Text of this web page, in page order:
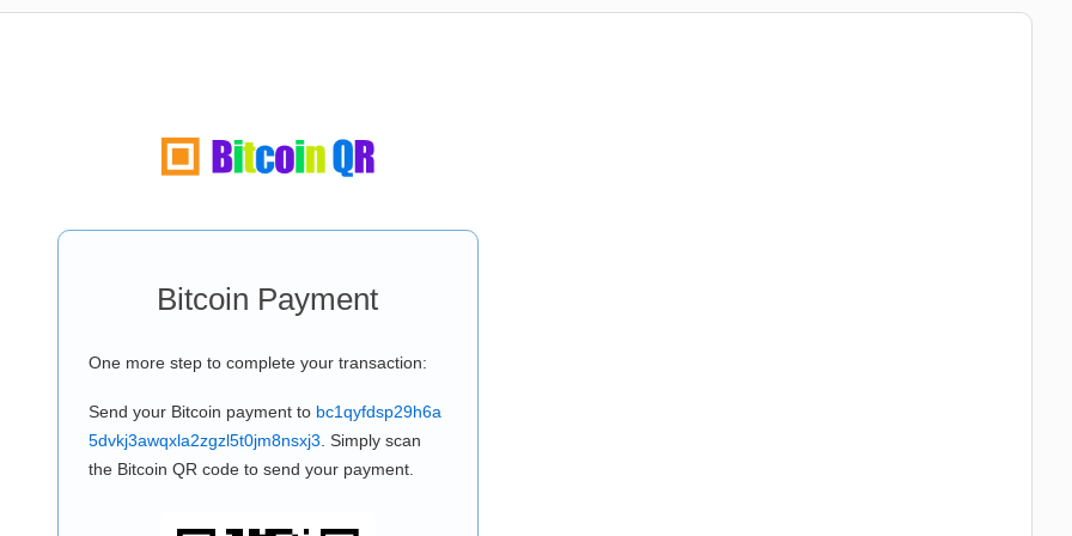
Bitcoin Payment
One more step to complete your transaction:
Send your Bitcoin payment to bc1qyfdsp29h6a
5dvkj3awqxla2zgzl5t0jm8nsxj3 . Simply scan
the Bitcoin QR code to send your payment.